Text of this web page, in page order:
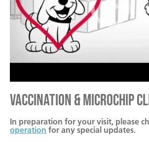
Vaccination & Microchip
In preparation for your visit, please
operation for any special updates.